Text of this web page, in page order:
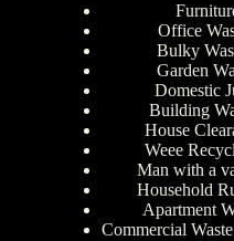
Office
Bulky
Garden
Domestic
Building
House
Weee
Man with a
Household
Apartment
Commercial